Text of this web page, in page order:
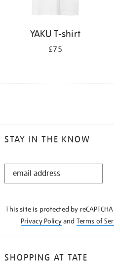
YAKU T-shirt
£75
STAY IN THE KNOW
STAY
This site is protected by
Privacy Policyand Terms of
SHOPPING AT TATE